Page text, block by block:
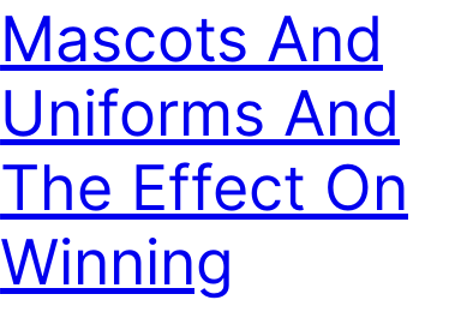
Mascots And
Uniforms And
The Effect On
Winning